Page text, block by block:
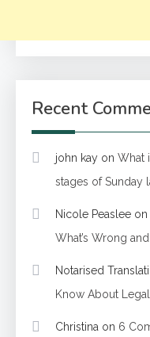
Recent
john kay on What
stages of Sunday
Nicole Peaslee on
What’s Wrong
Notarised
Know About
Christina on 6